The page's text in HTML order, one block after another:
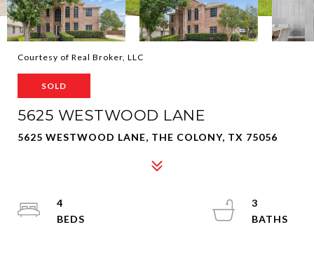
Courtesy of Real Broker, LLC
SOLD
5625 WESTWOOD LANE
5625 WESTWOOD LANE, THE COLONY, TX 75056
4
3